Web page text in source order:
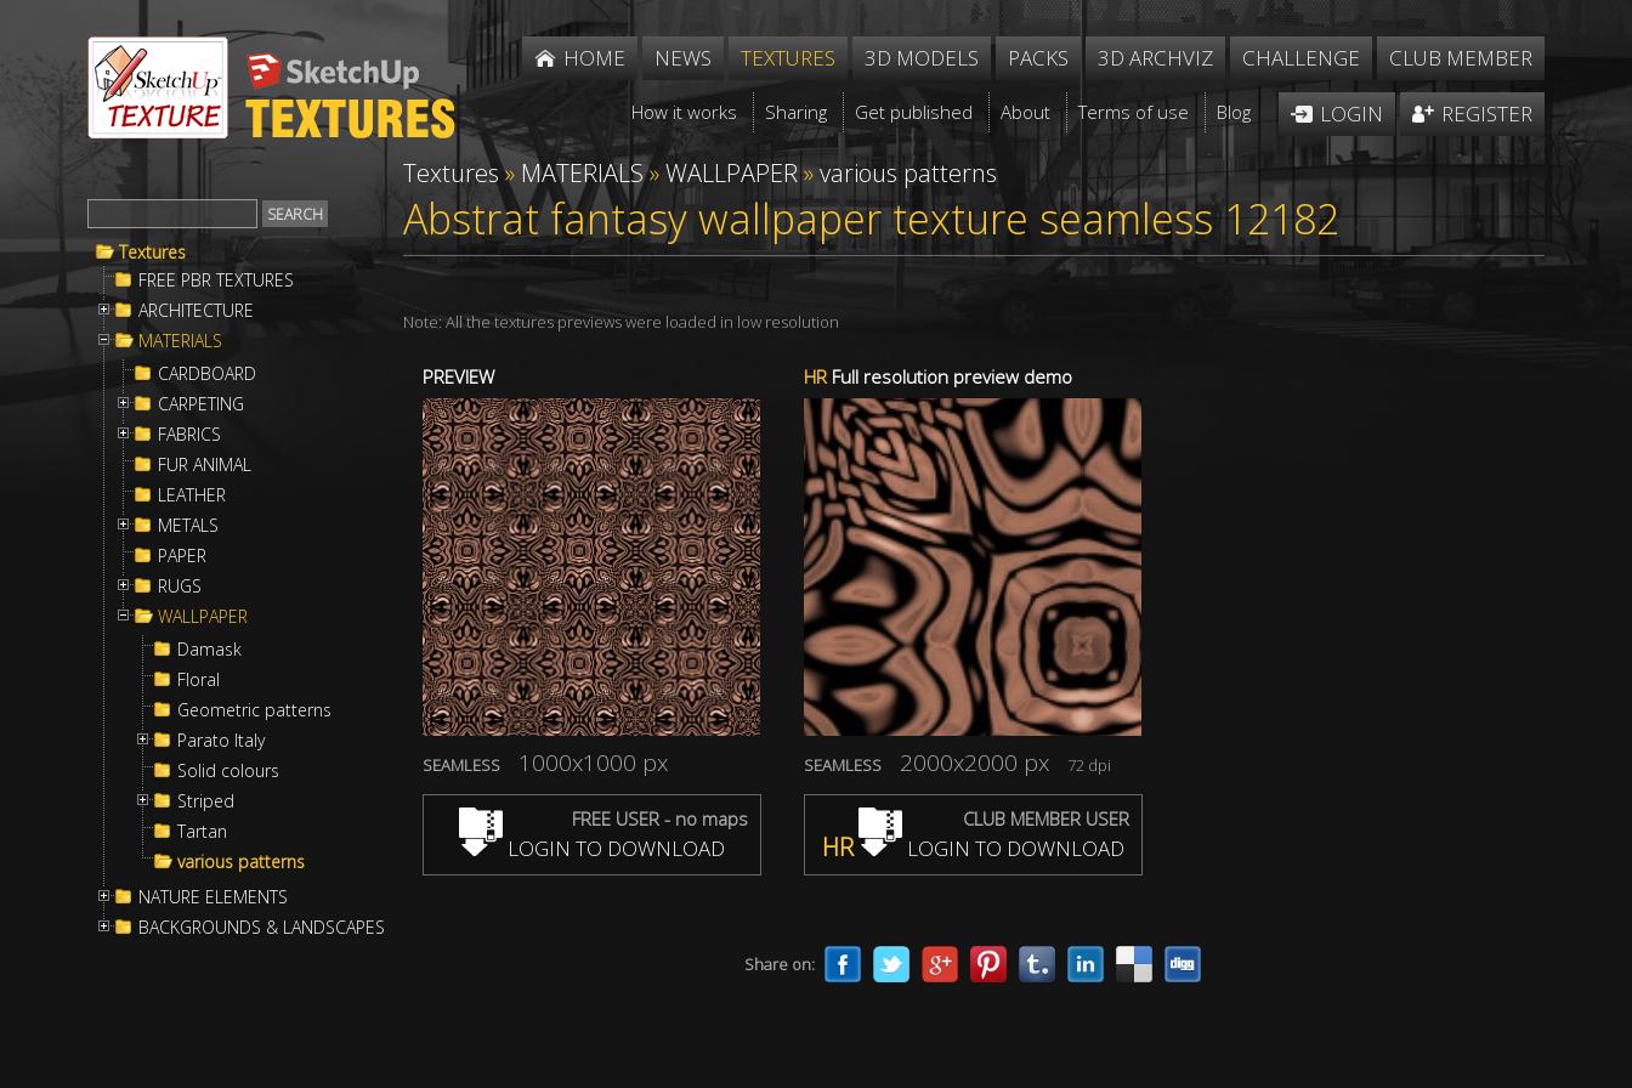
HOME NEWS TEXTURES 3D MODELS PACKS 3D ARCHVIZ CHALLENGE CLUB MEMBER
How it works Sharing Get published About Terms of use Blog LOGIN REGISTER
Textures
FREE PBR TEXTURES
ARCHITECTURE
MATERIALS
CARDBOARD
CARPETING
FABRICS
FUR ANIMAL
LEATHER
METALS
PAPER
RUGS
WALLPAPER
Damask
Floral
Geometric patterns
Parato Italy
Solid colours
Striped
Tartan
various patterns
NATURE ELEMENTS
BACKGROUNDS & LANDSCAPES
Textures » MATERIALS»WALLPAPER»various patterns
Abstrat fantasy wallpaper texture seamless 12182
Note: All the textures previews were loaded in low resolution
PREVIEW
SEAMLESS 1000x1000 px
FREE USER - no maps
LOGIN TO DOWNLOAD
HRFull resolution preview demo
SEAMLESS 2000x2000 px 72 dpi
CLUB MEMBER USER
HR LOGIN TO DOWNLOAD
Share on: